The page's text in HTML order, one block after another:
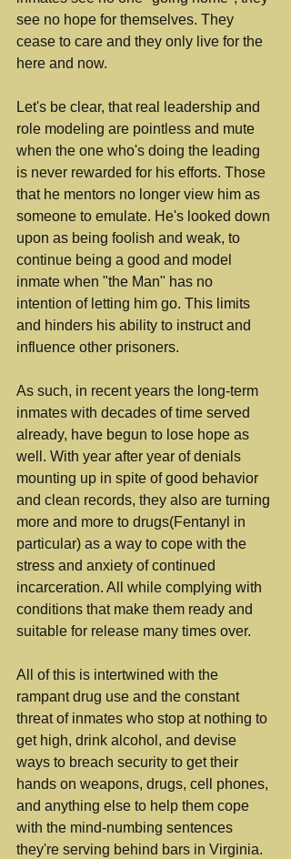
see no hope for themselves. They
cease to care and they only live for the
here and now.
Let's be clear, that real leadership and
role modeling are pointless and mute
when the one who's doing the leading
is never rewarded for his efforts. Those
that he mentors no longer view him as
someone to emulate. He's looked down
upon as being foolish and weak, to
continue being a good and model
inmate when "the Man" has no
intention of letting him go. This limits
and hinders his ability to instruct and
influence other prisoners.
As such, in recent years the long-term
inmates with decades of time served
already, have begun to lose hope as
well. With year after year of denials
mounting up in spite of good behavior
and clean records, they also are turning
more and more to drugs(Fentanyl in
particular) as a way to cope with the
stress and anxiety of continued
incarceration. All while complying with
conditions that make them ready and
suitable for release many times over.
All of this is intertwined with the
rampant drug use and the constant
threat of inmates who stop at nothing to
get high, drink alcohol, and devise
ways to breach security to get their
hands on weapons, drugs, cell phones,
and anything else to help them cope
with the mind-numbing sentences
they're serving behind bars in Virginia.